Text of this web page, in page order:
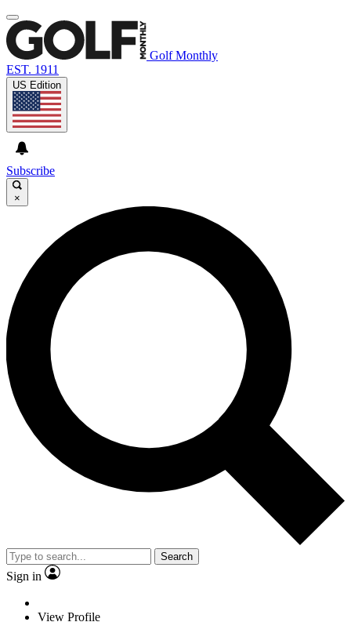
Golf Monthly
EST. 1911
US Edition
Subscribe
×
Search
Sign in
View Profile